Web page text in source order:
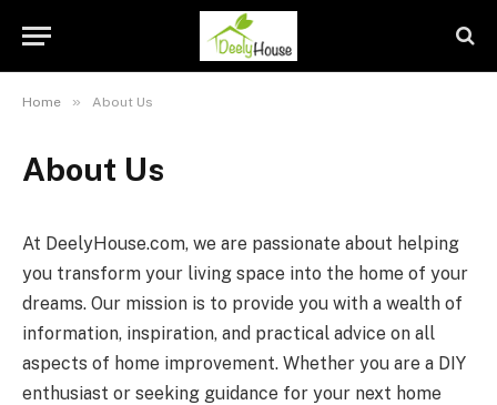
Home » About Us
About Us
At DeelyHouse.com, we are passionate about helping
you transform your living space into the home of your
dreams. Our mission is to provide you with a wealth of
information, inspiration, and practical advice on all
aspects of home improvement. Whether you are a DIY
enthusiast or seeking guidance for your next home